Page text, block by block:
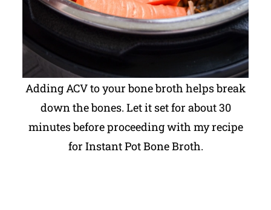
Adding ACV to your bone broth helps break
down the bones. Let it set for about 30
minutes before proceeding with my recipe
for Instant Pot Bone Broth.